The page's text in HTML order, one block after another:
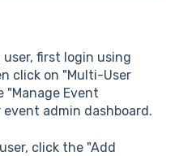
user, first login using
click on "Multi-User
Event
admin dashboard.
click the "Add